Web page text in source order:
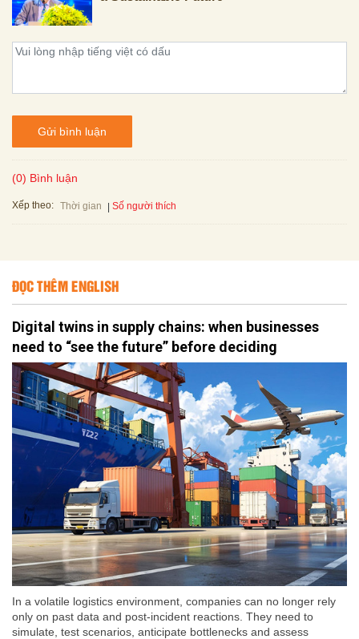
Gửi bình luận
(0) Bình luận
Xếp theo: Thời gian Số người thích
ĐỌC THÊM ENGLISH
Digital twins in supply chains: when businesses
need to “see the future” before deciding
In a volatile logistics environment, companies can no longer rely
only on past data and post-incident reactions. They need to
simulate, test scenarios, anticipate bottlenecks and assess